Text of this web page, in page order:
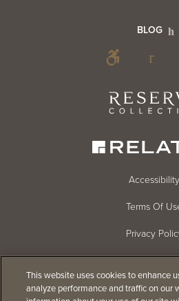
Footer
BLOG
Footer
Menu
Accessibility
Terms Of
Privacy
Cookie
Do Not Sell
This website uses cookies to enhance
analyze performance and traffic on our